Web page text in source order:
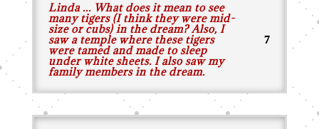
Linda ... What does it mean to see
many tigers (I think they were mid-
size or cubs) in the dream? Also, I
saw a temple where these tigers
were tamed and made to sleep
under white sheets. I also saw my
family members in the dream.